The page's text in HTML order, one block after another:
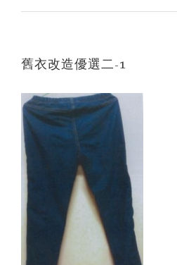
舊衣改造優選二-1